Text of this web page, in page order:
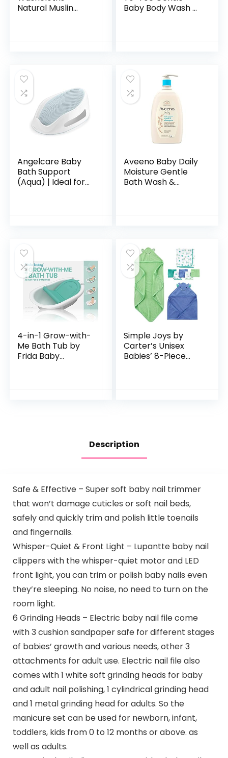
Natural Muslin
Baby Body Wash &
Angelcare Baby
Bath Support
(Aqua) | Ideal for
Aveeno Baby Daily
Moisture Gentle
Bath Wash &
4-in-1 Grow-with-
Me Bath Tub by
Frida Baby
Simple Joys by
Carter’s Unisex
Babies’ 8-Piece
Description
Safe & Effective – Super soft baby nail trimmer
that won’t damage cuticles or soft nail beds,
safely and quickly trim and polish little toenails
and fingernails.
Whisper-Quiet & Front Light – Lupantte baby nail
clippers with the whisper-quiet motor and LED
front light, you can trim or polish baby nails even
they’re sleeping. No noise, no need to turn on the
room light.
6 Grinding Heads – Electric baby nail file come
with 3 cushion sandpaper safe for different stages
of babies’ growth and various needs, other 3
attachments for adult use. Electric nail file also
comes with 1 white soft grinding heads for baby
and adult nail polishing, 1 cylindrical grinding head
and 1 metal grinding head for adults. So the
manicure set can be used for newborn, infant,
toddlers, kids from 0 to 12 months or above. as
well as adults.